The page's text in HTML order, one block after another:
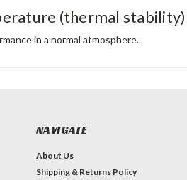
(thermal stability)
in a normal atmosphere.
NAVIGATE
About Us
Shipping & Returns Policy